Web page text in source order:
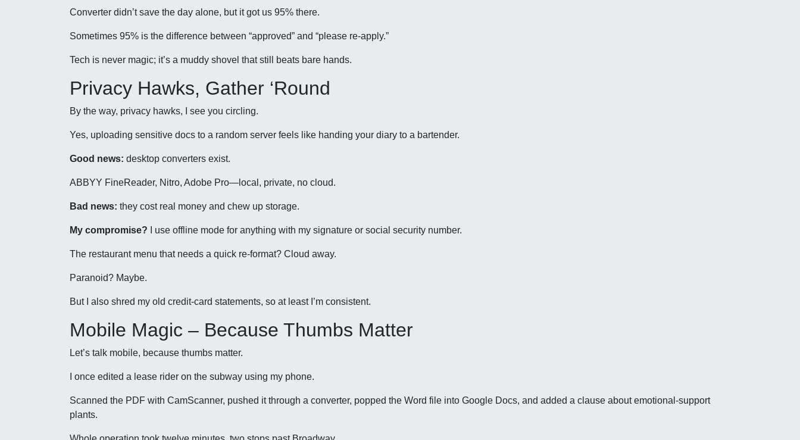
Converter didn’t save the day alone, but it got us 95% there.
Sometimes 95% is the difference between “approved” and “please re-apply.”
Tech is never magic; it’s a muddy shovel that still beats bare hands.
Privacy Hawks, Gather ‘Round
By the way, privacy hawks, I see you circling.
Yes, uploading sensitive docs to a random server feels like handing your diary to a bartender.
Good news: desktop converters exist.
ABBYY FineReader, Nitro, Adobe Pro—local, private, no cloud.
Bad news: they cost real money and chew up storage.
My compromise? I use offline mode for anything with my signature or social security number.
The restaurant menu that needs a quick re-format? Cloud away.
Paranoid? Maybe.
But I also shred my old credit-card statements, so at least I’m consistent.
Mobile Magic – Because Thumbs Matter
Let’s talk mobile, because thumbs matter.
I once edited a lease rider on the subway using my phone.
Scanned the PDF with CamScanner, pushed it through a converter, popped the Word file into Google Docs, and added a clause about emotional-support
plants.